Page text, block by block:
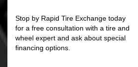
Stop by Rapid Tire Exchange today
for a free consultation with a tire and
wheel expert and ask about special
financing options.